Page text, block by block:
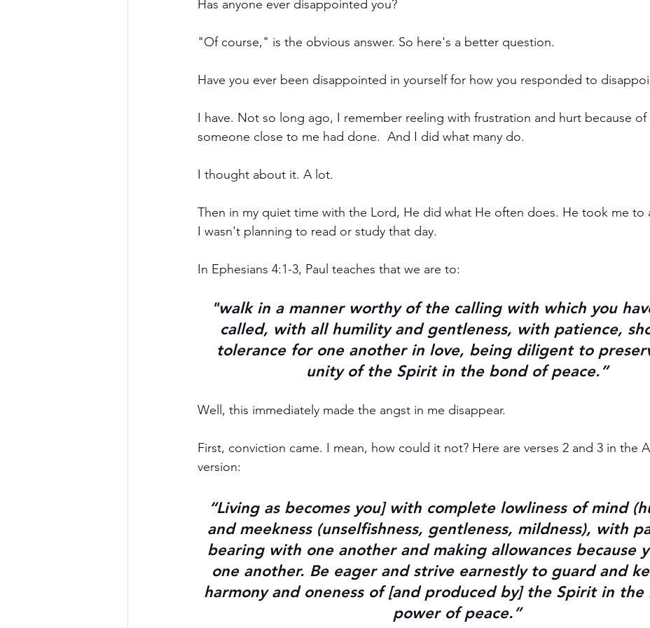
Has anyone ever disappointed you?
"Of course," is the obvious answer. So here's a better question.
Have you ever been disappointed in yourself for how you responded to
I have. Not so long ago, I remember reeling with frustration and hurt because
someone close to me had done.  And I did what many do.
I thought about it. A lot.
Then in my quiet time with the Lord, He did what He often does. He took me to
I wasn't planning to read or study that day.
In Ephesians 4:1-3, Paul teaches that we are to:
"walk in a manner worthy of the calling with which you
called, with all humility and gentleness, with patience,
tolerance for one another in love, being diligent to
unity of the Spirit in the bond of peace.”
Well, this immediately made the angst in me disappear.
First, conviction came. I mean, how could it not? Here are verses 2 and 3 in the
version:
“Living as becomes you] with complete lowliness of mind
and meekness (unselfishness, gentleness, mildness), with
bearing with one another and making allowances because
one another. Be eager and strive earnestly to guard and
harmony and oneness of [and produced by] the Spirit in the
power of peace.”